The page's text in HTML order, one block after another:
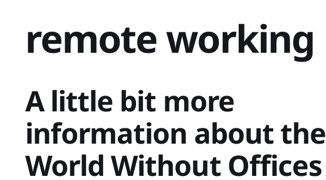
remote working
A little bit more
information about the
World Without Offices